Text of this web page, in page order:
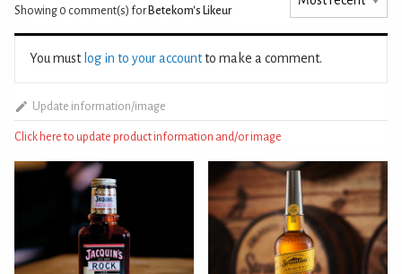
Showing 0 comment(s) for Betekom's Likeur
You must log in to your accountto make a comment.
Update information/image
Click here to update product information and/or image